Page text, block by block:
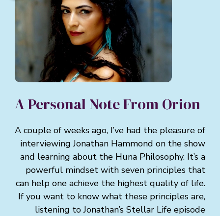
A Personal Note From Orion
A couple of weeks ago, I’ve had the pleasure of
interviewing Jonathan Hammond on the show
and learning about the Huna Philosophy. It’s a
powerful mindset with seven principles that
can help one achieve the highest quality of life.
If you want to know what these principles are,
listening to Jonathan’s Stellar Life episode